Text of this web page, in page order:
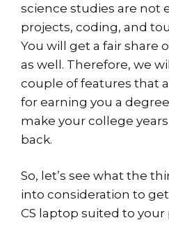
science studies are not
projects, coding, and
You will get a fair share
as well. Therefore, we
couple of features that
for earning you a
make your college
back.
So, let’s see what the
into consideration to
CS laptop suited to your